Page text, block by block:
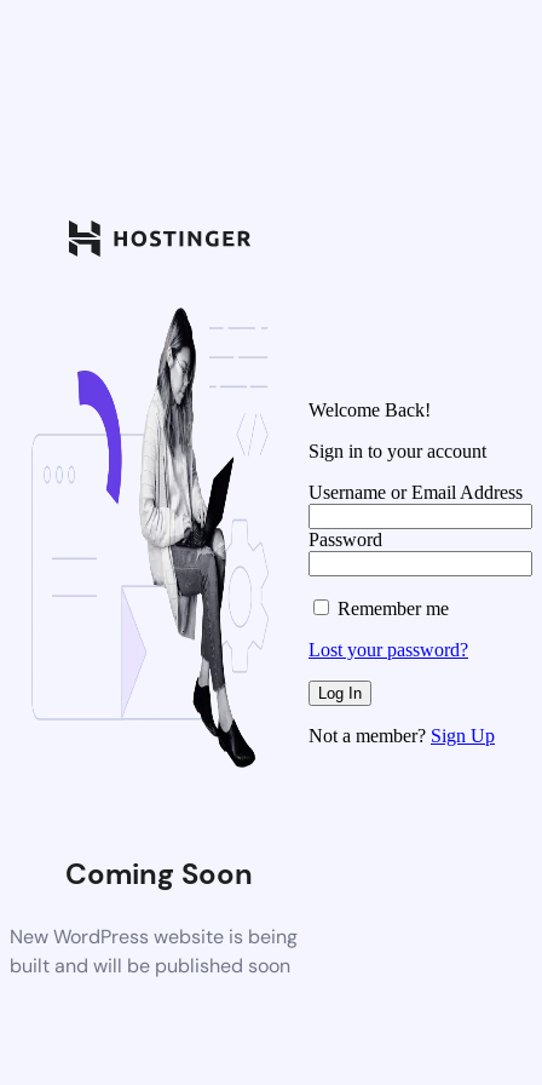
Coming Soon
New WordPress website is being
built and will be published soon
Welcome Back!
Sign in to your account
Username or Email Address
Password
Remember me
Lost your password?
Not a member? Sign Up